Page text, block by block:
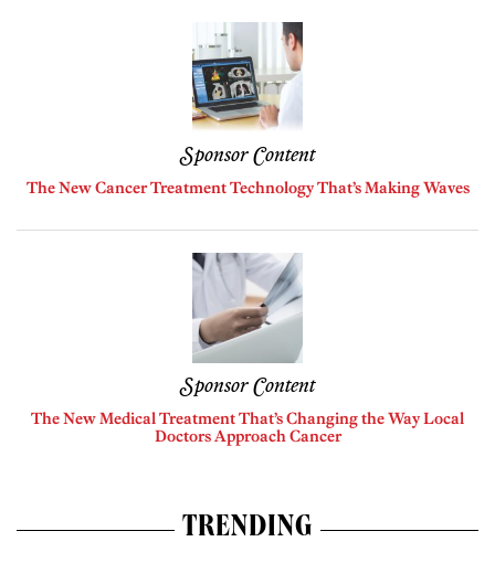
Sponsor Content
The New Cancer Treatment Technology That’s Making Waves
Sponsor Content
The New Medical Treatment That’s Changing the Way Local
Doctors Approach Cancer
TRENDING